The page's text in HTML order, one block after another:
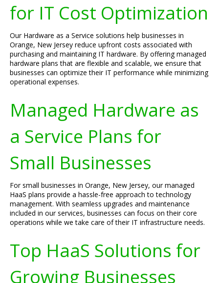
for IT Cost Optimization
Our Hardware as a Service solutions help businesses in
Orange, New Jersey reduce upfront costs associated with
purchasing and maintaining IT hardware. By offering managed
hardware plans that are flexible and scalable, we ensure that
businesses can optimize their IT performance while minimizing
operational expenses.
Managed Hardware as
a Service Plans for
Small Businesses
For small businesses in Orange, New Jersey, our managed
HaaS plans provide a hassle-free approach to technology
management. With seamless upgrades and maintenance
included in our services, businesses can focus on their core
operations while we take care of their IT infrastructure needs.
Top HaaS Solutions for
Growing Businesses